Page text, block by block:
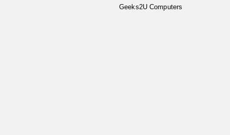
Geeks2U Computers